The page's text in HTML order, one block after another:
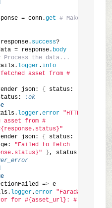
= conn.
get # Make
success?
= response.
body
Process the data...
logger.info
asset from #
json:
{
:ok
logger.error "HTTP
from #
json:
{
"Failed to fetch
}
=> e
logger.error "Faraday
for #{asset_url}: #